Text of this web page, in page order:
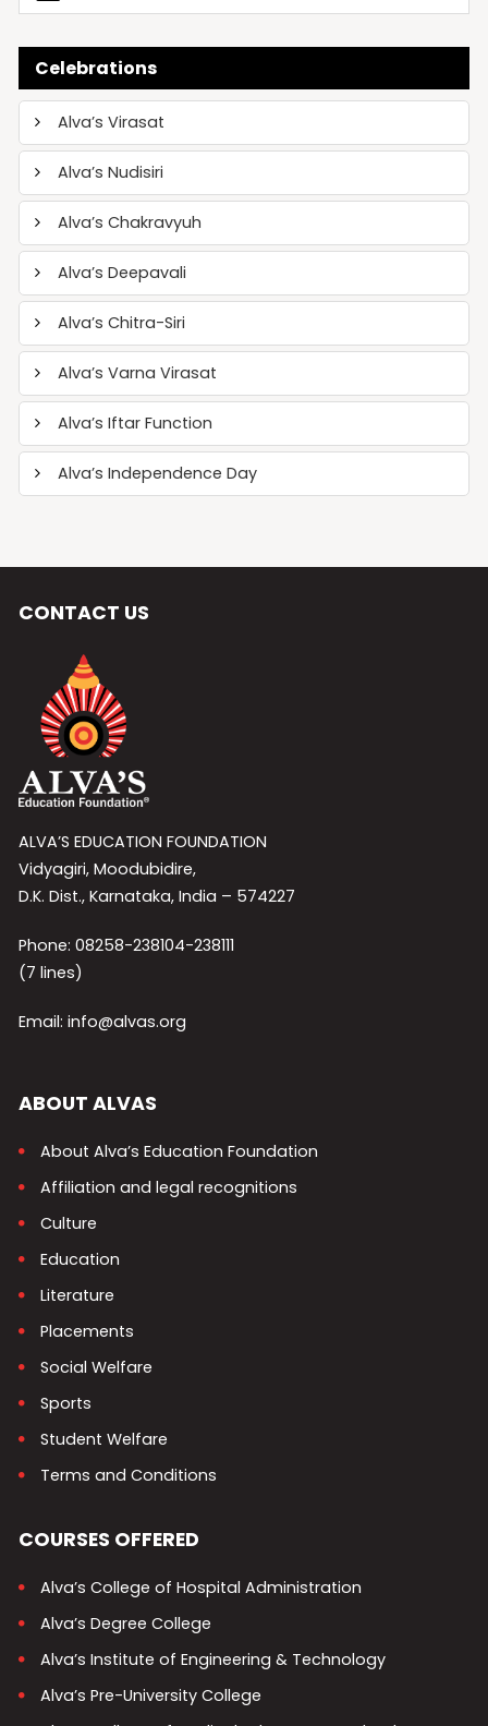
Celebrations
Alva’s Virasat
Alva’s Nudisiri
Alva’s Chakravyuh
Alva’s Deepavali
Alva’s Chitra-Siri
Alva’s Varna Virasat
Alva’s Iftar Function
Alva’s Independence Day
CONTACT US
ALVA’S EDUCATION FOUNDATION
Vidyagiri, Moodubidire,
D.K. Dist., Karnataka, India – 574227
Phone: 08258-238104-238111
(7 lines)
Email: info@alvas.org
ABOUT ALVAS
About Alva’s Education Foundation
Affiliation and legal recognitions
Culture
Education
Literature
Placements
Social Welfare
Sports
Student Welfare
Terms and Conditions
COURSES OFFERED
Alva’s College of Hospital Administration
Alva’s Degree College
Alva’s Institute of Engineering & Technology
Alva’s Pre-University College